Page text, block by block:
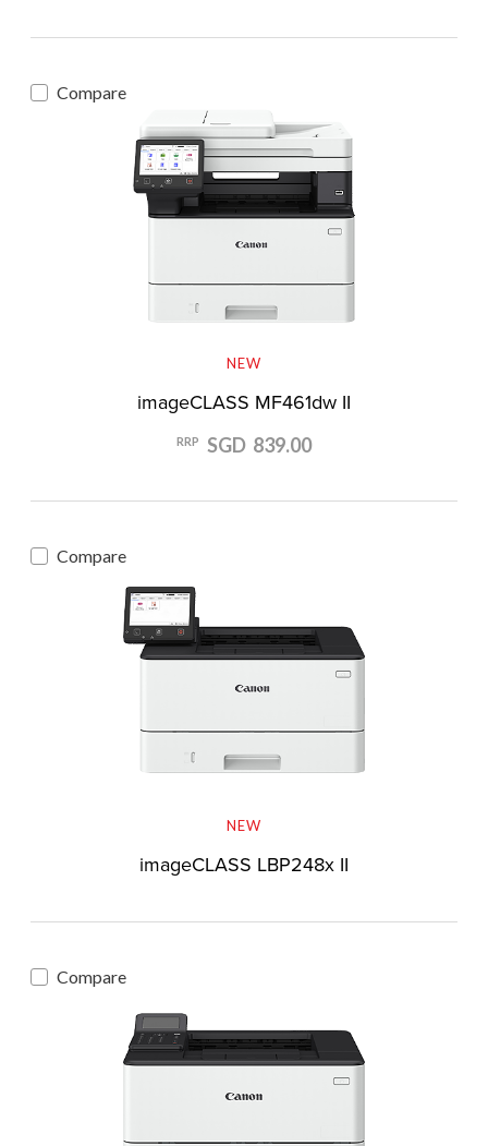
Compare
NEW
imageCLASS MF461dw II
RRP SGD 839.00
Compare
NEW
imageCLASS LBP248x II
Compare